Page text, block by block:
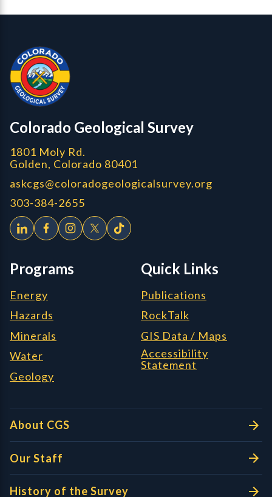
Colorado Geological Survey - Colorado Geological Survey
Colorado Geological Survey
1801 Moly Rd.
Golden, Colorado 80401
askcgs@coloradogeologicalsurvey.org
303-384-2655
Programs
Energy
Hazards
Minerals
Water
Geology
Quick Links
Publications
RockTalk
GIS Data / Maps
Accessibility
Statement
About CGS
Our Staff
History of the Survey